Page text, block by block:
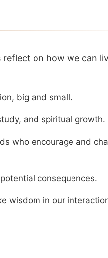
reflect on how we can
big and small.
and spiritual growth.
who encourage and
consequences.
wisdom in our